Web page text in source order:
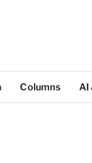
Columns AI